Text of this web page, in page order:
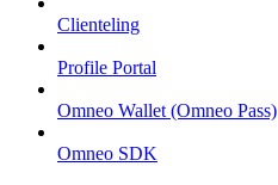
Clienteling
Profile Portal
Omneo Wallet (Omneo Pass)
Omneo SDK